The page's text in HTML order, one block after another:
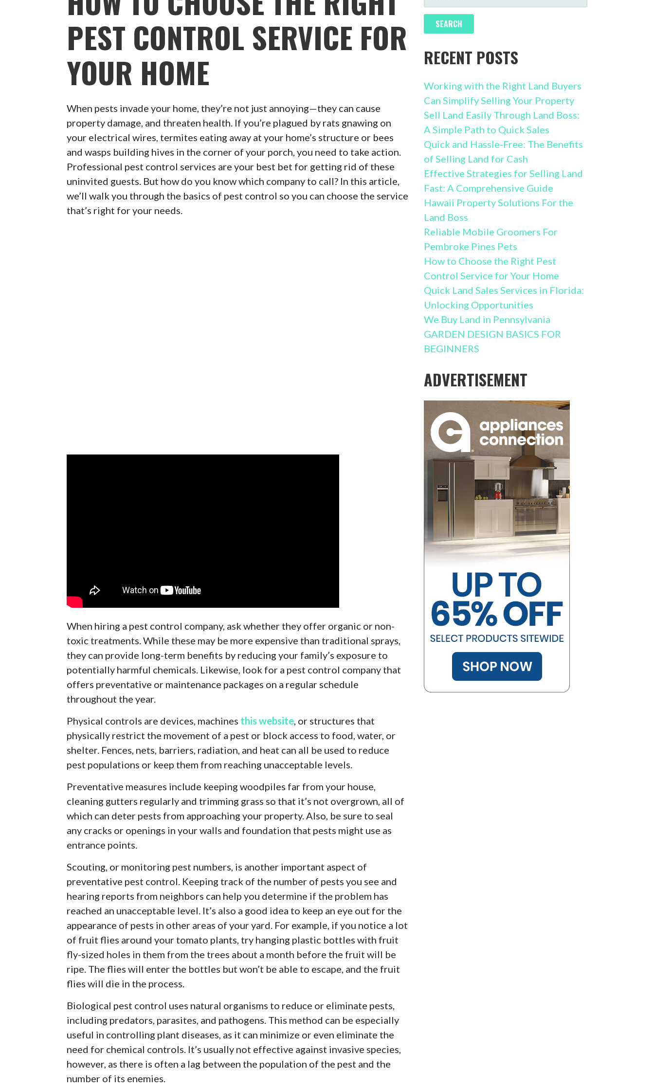
PEST CONTROL SERVICE FOR
YOUR HOME
When pests invade your home, they’re not just annoying—they can cause
property damage, and threaten health. If you’re plagued by rats gnawing on
your electrical wires, termites eating away at your home’s structure or bees
and wasps building hives in the corner of your porch, you need to take action.
Professional pest control services are your best bet for getting rid of these
uninvited guests. But how do you know which company to call? In this article,
we’ll walk you through the basics of pest control so you can choose the service
that’s right for your needs.
When hiring a pest control company, ask whether they offer organic or non-
toxic treatments. While these may be more expensive than traditional sprays,
they can provide long-term benefits by reducing your family’s exposure to
potentially harmful chemicals. Likewise, look for a pest control company that
offers preventative or maintenance packages on a regular schedule
throughout the year.
Physical controls are devices, machines this website , or structures that
physically restrict the movement of a pest or block access to food, water, or
shelter. Fences, nets, barriers, radiation, and heat can all be used to reduce
pest populations or keep them from reaching unacceptable levels.
Preventative measures include keeping woodpiles far from your house,
cleaning gutters regularly and trimming grass so that it’s not overgrown, all of
which can deter pests from approaching your property. Also, be sure to seal
any cracks or openings in your walls and foundation that pests might use as
entrance points.
Scouting, or monitoring pest numbers, is another important aspect of
preventative pest control. Keeping track of the number of pests you see and
hearing reports from neighbors can help you determine if the problem has
reached an unacceptable level. It’s also a good idea to keep an eye out for the
appearance of pests in other areas of your yard. For example, if you notice a lot
of fruit flies around your tomato plants, try hanging plastic bottles with fruit
fly-sized holes in them from the trees about a month before the fruit will be
ripe. The flies will enter the bottles but won’t be able to escape, and the fruit
flies will die in the process.
Biological pest control uses natural organisms to reduce or eliminate pests,
including predators, parasites, and pathogens. This method can be especially
useful in controlling plant diseases, as it can minimize or even eliminate the
need for chemical controls. It’s usually not effective against invasive species,
however, as there is often a lag between the population of the pest and the
number of its enemies.
FOR:
RECENT POSTS
Working with the Right Land Buyers
Can Simplify Selling Your Property
Sell Land Easily Through Land Boss:
A Simple Path to Quick Sales
Quick and Hassle-Free: The Benefits
of Selling Land for Cash
Effective Strategies for Selling Land
Fast: A Comprehensive Guide
Hawaii Property Solutions For the
Land Boss
Reliable Mobile Groomers For
Pembroke Pines Pets
How to Choose the Right Pest
Control Service for Your Home
Quick Land Sales Services in Florida:
Unlocking Opportunities
We Buy Land in Pennsylvania
GARDEN DESIGN BASICS FOR
BEGINNERS
ADVERTISEMENT